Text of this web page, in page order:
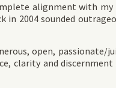
alignment with my
2004 sounded
open, passionate/
clarity and discernment